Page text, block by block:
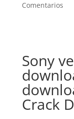
Comentarios
Sony
Crack